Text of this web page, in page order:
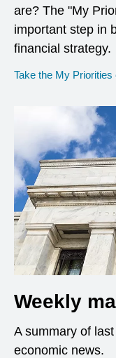
are? The "My
important step in
financial strategy.
Take the My Priorities
Weekly
A summary of
economic news.